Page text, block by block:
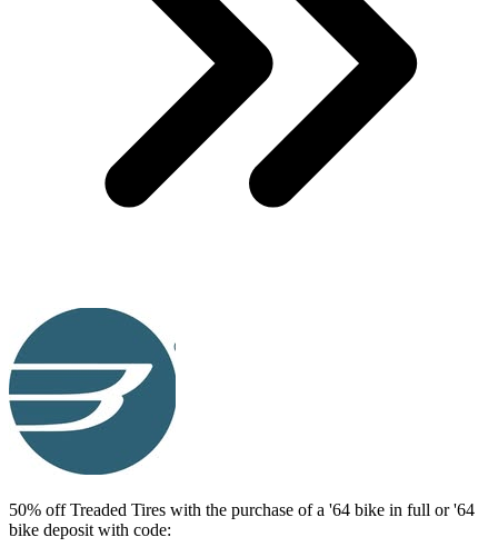
50% off Treaded Tires with the purchase of a '64 bike in full or '64
bike deposit with code: